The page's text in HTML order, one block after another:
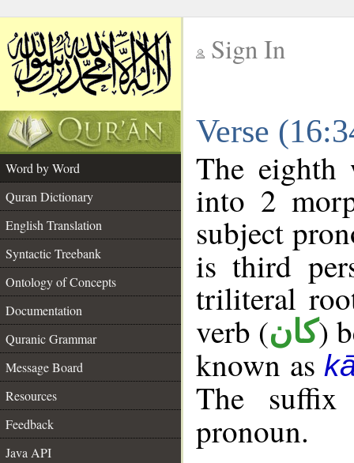
Sign In
Verse
Word by Word
Quran Dictionary
English Translation
Syntactic Treebank
Ontology of Concepts
Documentation
Quranic Grammar
Message Board
Resources
Feedback
Java API
The eighth
into 2
subject
is third
triliteral
verb (كان)
known as
The
pronoun.